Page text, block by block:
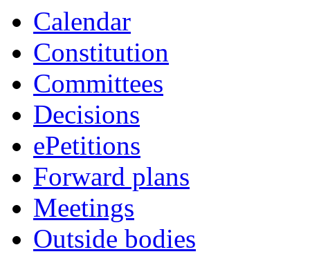
Calendar
Constitution
Committees
Decisions
ePetitions
Forward plans
Meetings
Outside bodies